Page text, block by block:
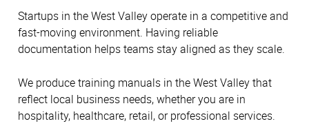
Startups in the West Valley operate in a competitive and
fast-moving environment. Having reliable
documentation helps teams stay aligned as they scale.
We produce training manuals in the West Valley that
reflect local business needs, whether you are in
hospitality, healthcare, retail, or professional services.